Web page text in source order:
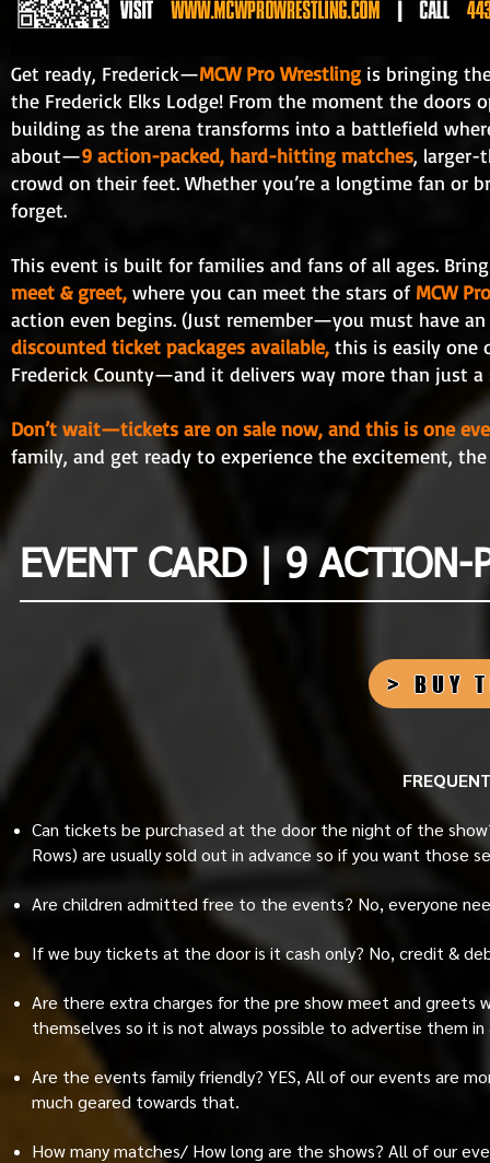
Get ready, Frederick—MCW Pro Wrestling is bringing
the Frederick Elks Lodge! From the moment the doors
building as the arena transforms into a battlefield
about—9 action-packed, hard-hitting matches, larger-
crowd on their feet. Whether you’re a longtime fan
forget.
This event is built for families and fans of all ages.
meet & greet, where you can meet the stars of MCW
action even begins. (Just remember—you must have
discounted ticket packages available, this is easily one
Frederick County—and it delivers way more than just
Don’t wait—tickets are on sale now, and this is one
family, and get ready to experience the excitement,
EVENT CARD | 9 ACTION-
> BUY
Can tickets be purchased at the door the night of the
Rows) are usually sold out in advance so if you want those
Are children admitted free to the events? No, everyone
If we buy tickets at the door is it cash only? No, credit &
Are there extra charges for the pre show meet and greets
themselves so it is not always possible to advertise them in
Are the events family friendly? YES, All of our events are
much geared towards that.
How many matches/ How long are the shows? All of our